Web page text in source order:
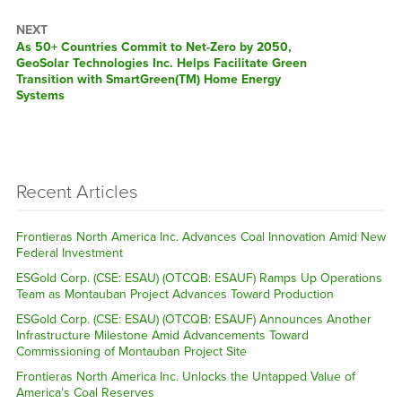
NEXT
Next
post:
As 50+ Countries Commit to Net-Zero by 2050,
GeoSolar Technologies Inc. Helps Facilitate Green
Transition with SmartGreen(TM) Home Energy
Systems
Recent Articles
Frontieras North America Inc. Advances Coal Innovation Amid New
Federal Investment
ESGold Corp. (CSE: ESAU) (OTCQB: ESAUF) Ramps Up Operations
Team as Montauban Project Advances Toward Production
ESGold Corp. (CSE: ESAU) (OTCQB: ESAUF) Announces Another
Infrastructure Milestone Amid Advancements Toward
Commissioning of Montauban Project Site
Frontieras North America Inc. Unlocks the Untapped Value of
America’s Coal Reserves